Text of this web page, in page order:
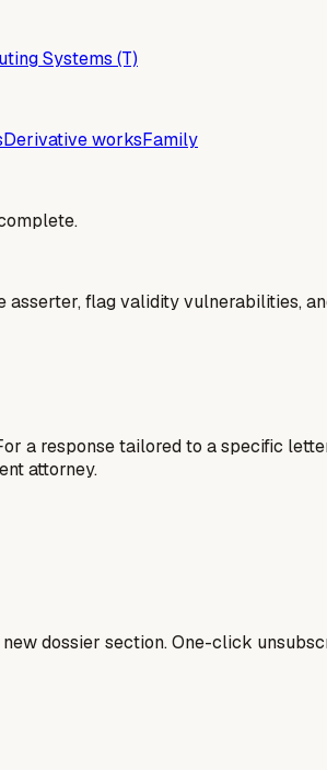
Systems (T)
Derivative worksFamily
flag validity vulnerabilities,
a response tailored to a specific
attorney.
dossier section. One-click